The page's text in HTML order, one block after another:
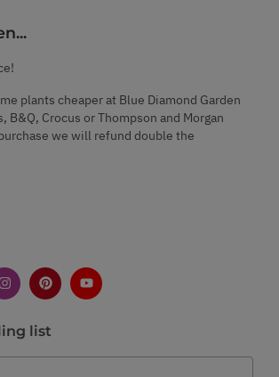
plants cheaper at Blue Diamond Garden
B&Q, Crocus or Thompson and Morgan
we will refund double the
list